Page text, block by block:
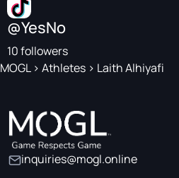
@YesNo
10 followers
MOGL> Athletes > Laith Alhiyafi
inquiries@mogl.online